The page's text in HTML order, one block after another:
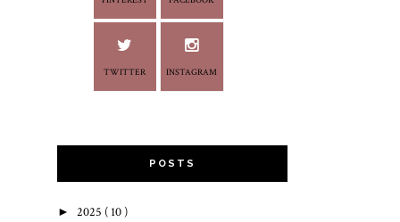
TWITTER INSTAGRAM
POSTS
► 2025 ( 10 )